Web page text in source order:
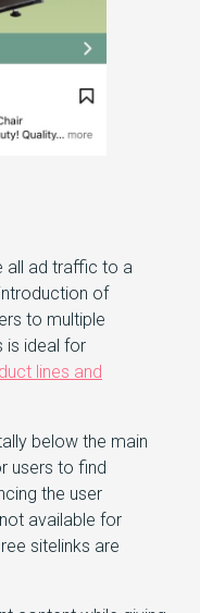
all ad traffic to a
of
to multiple
is ideal for
lines and
below the main
users to find
the user
available for
sitelinks are